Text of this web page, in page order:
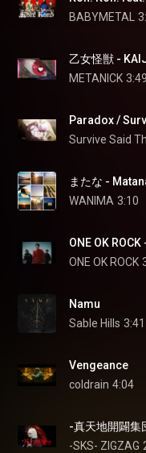
BABYMETAL
乙女怪獣 -
METANICK 3:49
Survive Said
またな -
WANIMA 3:10
ONE OK ROCK
Namu
Sable Hills 3:41
Vengeance
coldrain 4:04
-真天地開闢集
-SKS- ZIGZAG